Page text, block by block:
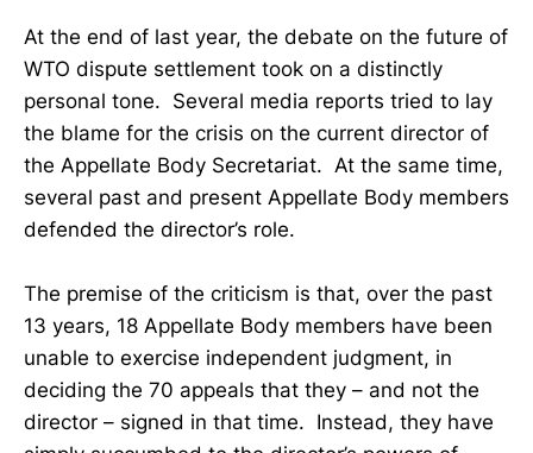
At the end of last year, the debate on the future of
WTO dispute settlement took on a distinctly
personal tone. Several media reports tried to lay
the blame for the crisis on the current director of
the Appellate Body Secretariat. At the same time,
several past and present Appellate Body members
defended the director’s role.
The premise of the criticism is that, over the past
13 years, 18 Appellate Body members have been
unable to exercise independent judgment, in
deciding the 70 appeals that they – and not the
director – signed in that time. Instead, they have